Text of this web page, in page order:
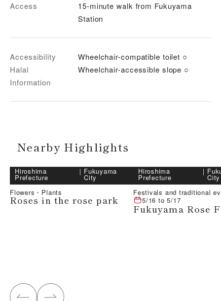
Access
15-minute walk from Fukuyama
Station
Accessibility
Halal
Information
Wheelchair-compatible toilet ○
Wheelchair-accessible slope ○
Nearby Highlights
Hiroshima
Prefecture
｜ Fukuyama
City
Flowers・Plants
Roses in the rose park
Hiroshima
Prefecture
｜
City
Festivals and traditional
5/16 to5/17
Fukuyama Rose